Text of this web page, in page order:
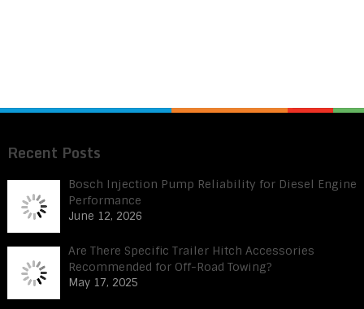
Recent Posts
Bosch Injection Pump Reliability for Diesel Engine
Performance
June 12, 2026
Are There Specific Trailer Hitch Accessories
Recommended for Off-Road Towing?
May 17, 2025